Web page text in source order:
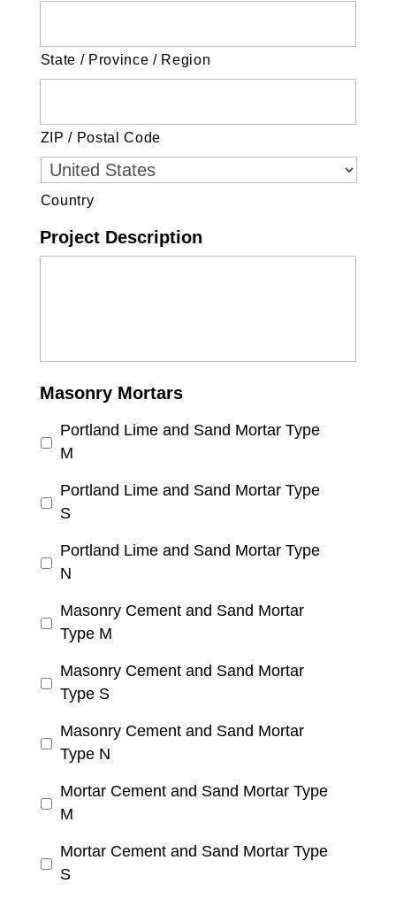
State / Province / Region
ZIP / Postal Code
Country
Project Description
Masonry Mortars
Portland Lime and Sand Mortar Type
M
Portland Lime and Sand Mortar Type
S
Portland Lime and Sand Mortar Type
N
Masonry Cement and Sand Mortar
Type M
Masonry Cement and Sand Mortar
Type S
Masonry Cement and Sand Mortar
Type N
Mortar Cement and Sand Mortar Type
M
Mortar Cement and Sand Mortar Type
S